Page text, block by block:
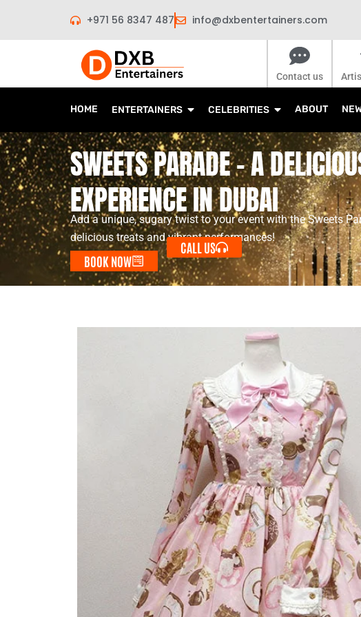
content
+971 56 8347 487 info@dxbentertainers.com
Contact us
HOME ENTERTAINERS CELEBRITIES ABOUT
SWEETS PARADE - A
EXPERIENCE IN DUBAI
Add a unique, sugary twist to your event with the Sweets
delicious treats and vibrant performances!
BOOK NOW
CALL US